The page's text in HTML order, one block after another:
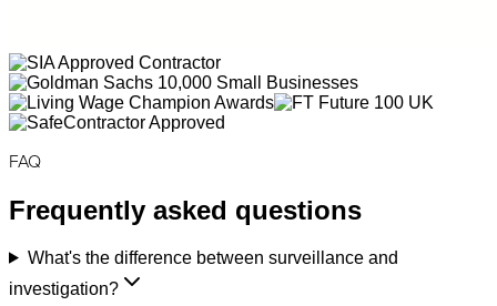
FAQ
Frequently asked questions
What's the difference between surveillance and
investigation?